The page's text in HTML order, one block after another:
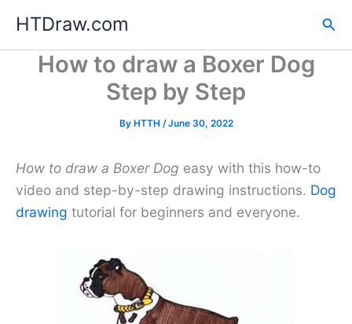
content
HTDraw.com
How to draw a Boxer Dog
Step by Step
By HTTH /June 30, 2022
How to draw a Boxer Dog easy with this how-to
video and step-by-step drawing instructions. Dog
drawing tutorial for beginners and everyone.